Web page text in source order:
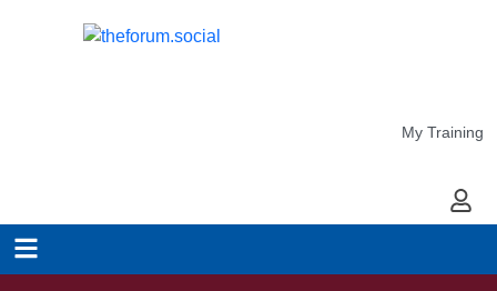
My Training
My